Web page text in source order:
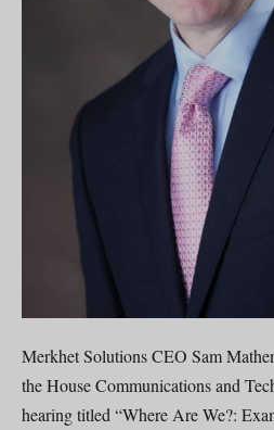
Merkhet Solutions CEO Sam
the House Communications and
hearing titled “Where Are We?: